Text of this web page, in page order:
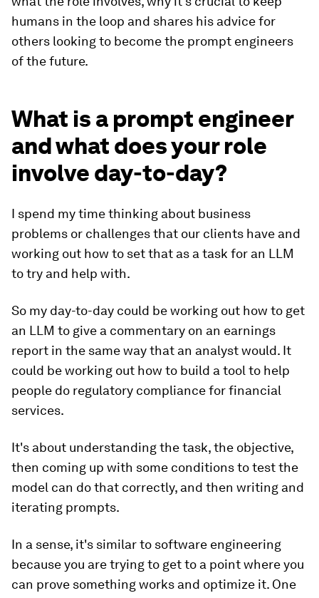
humans in the loop and shares his advice for
others looking to become the prompt engineers
of the future.
What is a prompt engineer
and what does your role
involve day-to-day?
I spend my time thinking about business
problems or challenges that our clients have and
working out how to set that as a task for an LLM
to try and help with.
So my day-to-day could be working out how to get
an LLM to give a commentary on an earnings
report in the same way that an analyst would. It
could be working out how to build a tool to help
people do regulatory compliance for financial
services.
It's about understanding the task, the objective,
then coming up with some conditions to test the
model can do that correctly, and then writing and
iterating prompts.
In a sense, it's similar to software engineering
because you are trying to get to a point where you
can prove something works and optimize it. One